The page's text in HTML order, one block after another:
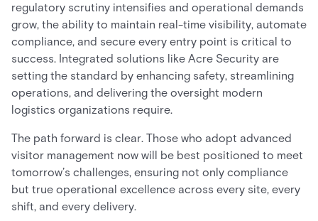
regulatory scrutiny intensifies and operational demands
grow, the ability to maintain real-time visibility, automate
compliance, and secure every entry point is critical to
success. Integrated solutions like Acre Security are
setting the standard by enhancing safety, streamlining
operations, and delivering the oversight modern
logistics organizations require.
The path forward is clear. Those who adopt advanced
visitor management now will be best positioned to meet
tomorrow’s challenges, ensuring not only compliance
but true operational excellence across every site, every
shift, and every delivery.